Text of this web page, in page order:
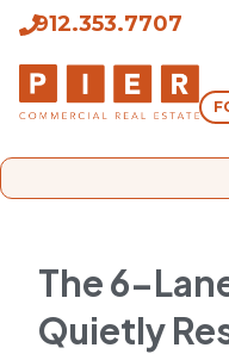
912.353.7707
The 6-
Quietly